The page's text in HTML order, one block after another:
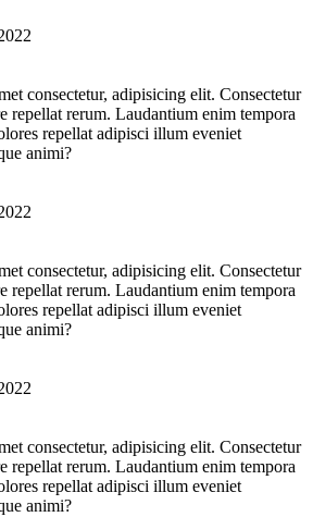
consectetur, adipisicing elit. Consectetur
repellat rerum. Laudantium enim tempora
repellat adipisci illum eveniet
animi?
consectetur, adipisicing elit. Consectetur
repellat rerum. Laudantium enim tempora
repellat adipisci illum eveniet
animi?
consectetur, adipisicing elit. Consectetur
repellat rerum. Laudantium enim tempora
repellat adipisci illum eveniet
animi?